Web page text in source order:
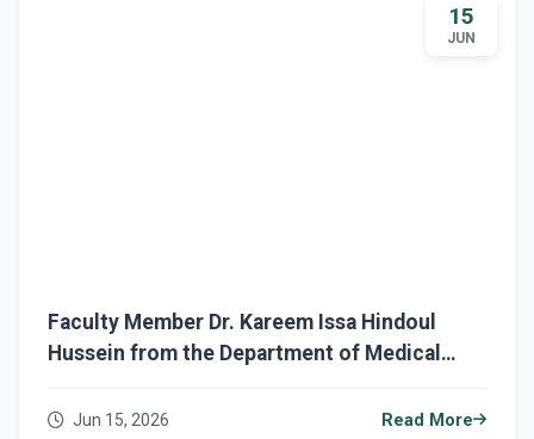
15
JUN
Faculty Member Dr. Kareem Issa Hindoul
Hussein from the Department of Medical
Courses in Scientific Research and E-
Jun 15, 2026 Read More